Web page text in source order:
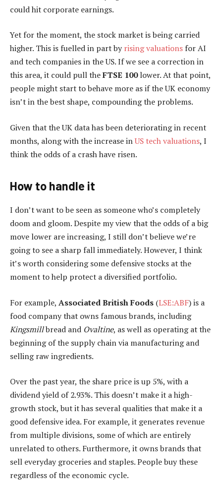
could hit corporate earnings.
Yet for the moment, the stock market is being carried
higher. This is fuelled in part by rising valuations for AI
and tech companies in the US. If we see a correction in
this area, it could pull theFTSE 100lower. At that point,
people might start to behave more as if the UK economy
isn’t in the best shape, compounding the problems.
Given that the UK data has been deteriorating in recent
months, along with the increase inUS tech valuations, I
think the odds of a crash have risen.
How to handle it
I don’t want to be seen as someone who’s completely
doom and gloom. Despite my view that the odds of a big
move lower are increasing, I still don’t believe we’re
going to see a sharp fall immediately. However, I think
it’s worth considering some defensive stocks at the
moment to help protect a diversified portfolio.
For example, Associated British Foods (LSE:ABF) is a
food company that owns famous brands, including
Kingsmillbread and Ovaltine, as well as operating at the
beginning of the supply chain via manufacturing and
selling raw ingredients.
Over the past year, the share price is up 5%, with a
dividend yield of 2.93%. This doesn’t make it a high-
growth stock, but it has several qualities that make it a
good defensive idea. For example, it generates revenue
from multiple divisions, some of which are entirely
unrelated to others. Furthermore, it owns brands that
sell everyday groceries and staples. People buy these
regardless of the economic cycle.